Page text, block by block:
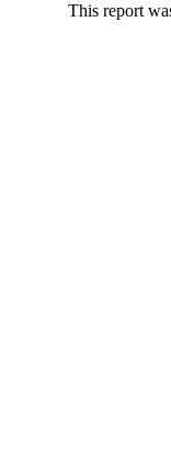
This report